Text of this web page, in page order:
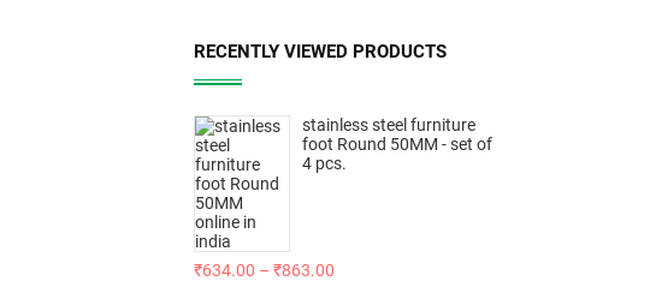
RECENTLY VIEWED PRODUCTS
stainless steel furniture
foot Round 50MM - set of
4 pcs.
₹634.00 – ₹863.00